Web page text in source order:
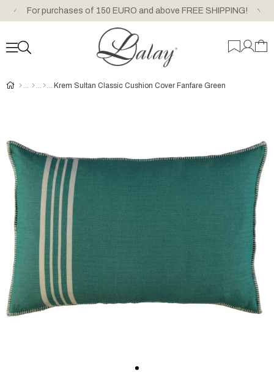
For purchases of 150 EURO and above FREE SHIPPING!
Krem Sultan Classic Cushion Cover Fanfare Green